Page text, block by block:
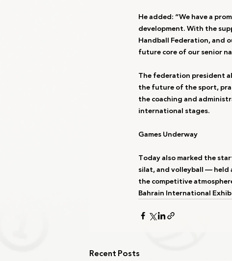
He added: “We have a
development. With the
Handball Federation, and
future core of our senior
The federation president
the future of the sport,
the coaching and
international stages.
Games Underway
Today also marked the
silat, and volleyball — held
the competitive
Bahrain International
Recent Posts